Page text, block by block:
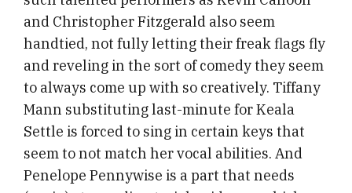
and Christopher Fitzgerald also seem
handtied, not fully letting their freak flags fly
and reveling in the sort of comedy they seem
to always come up with so creatively. Tiffany
Mann substituting last-minute for Keala
Settle is forced to sing in certain keys that
seem to not match her vocal abilities. And
Penelope Pennywise is a part that needs